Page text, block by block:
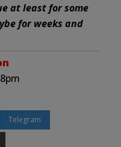
at least for some
for weeks and
Telegram